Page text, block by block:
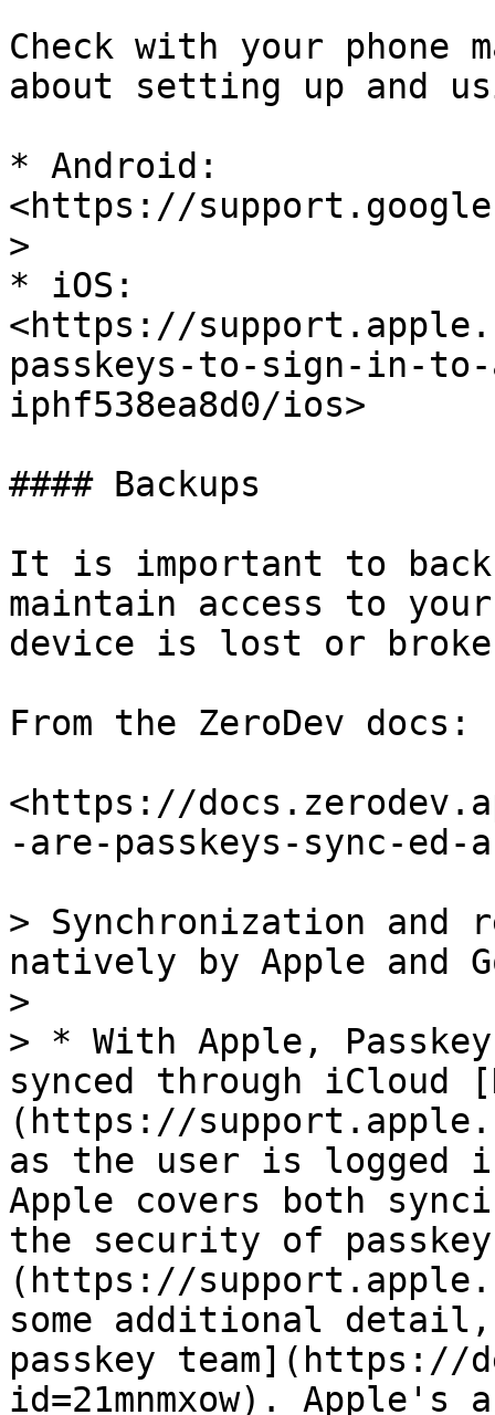
Check with your phone
about setting up and
* Android:
<https://
>
* iOS:
<https://
passkeys-to-sign-in-to-
iphf538ea8d0/ios>
#### Backups
It is important to
maintain access to
device is lost or
From the ZeroDev docs:
<https://
-are-passkeys-sync-ed-
> Synchronization and
natively by Apple and
>
> * With Apple,
synced through iCloud
(https://
as the user is logged
Apple covers both
the security of
(https://
some additional
passkey team](https://
id=21mnmxow).